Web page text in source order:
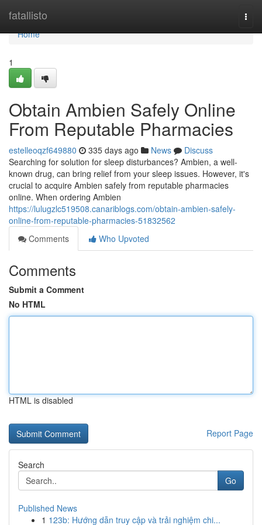
fatallisto
Home
Home
1
Obtain Ambien Safely Online
From Reputable Pharmacies
estelleoqzf649880 335 days ago News
Discuss
Searching for solution for sleep disturbances? Ambien, a well-
known drug, can bring relief from your sleep issues. However, it's
crucial to acquire Ambien safely from reputable pharmacies
online. When ordering Ambien
https://lulugzlc519508.canariblogs.com/obtain-ambien-safely-
online-from-reputable-pharmacies-51832562
Comments
Who Upvoted
Comments
Submit a Comment
No HTML
HTML is disabled
Report Page
Search
Go
Published News
1 123b: Hướng dẫn truy cập và trải nghiệm chi...